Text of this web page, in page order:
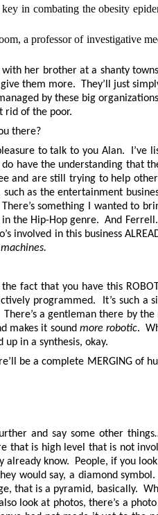
in combating the obesity
a professor of investigative
her brother at a shanty
them more. They’ll just
by these big
rid of the poor.
there?
to talk to you Alan. I’ve
have the understanding that
and are still trying to help
as the entertainment
something I wanted to
the Hip-Hop genre. And
involved in this business
fact that you have this ROBOT
programmed. It’s such
a gentleman there by
makes it sound more robotic.
in a synthesis, okay.
be a complete MERGING of
and say some other things…
is high level that is not
know. People, if you
would say, a diamond
that is a pyramid, basically.
look at photos, there’s a